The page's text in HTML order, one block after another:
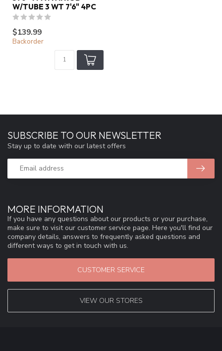
W/TUBE 3 WT 7'6" 4PC
$139.99
Backorder
MORE INFORMATION
If you have any questions about our products or your purchase,
make sure to visit our customer service page. Here you'll find our
company details, answers to frequently asked questions and
different ways to get in touch with us.
CUSTOMER SERVICE
VIEW OUR STORES
SUBSCRIBE TO OUR NEWSLETTER
Stay up to date with our latest offers